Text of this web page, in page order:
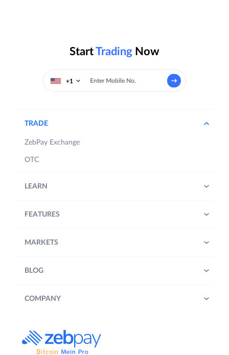
StartTrading Now
+1
TRADE
ZebPay Exchange
OTC
LEARN
FEATURES
MARKETS
BLOG
COMPANY